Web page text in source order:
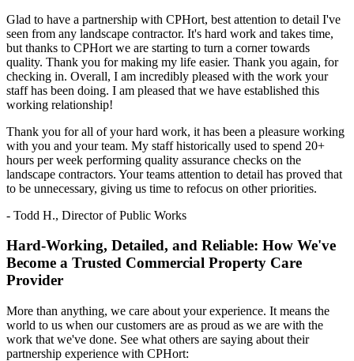
Glad to have a partnership with CPHort, best attention to detail I've
seen from any landscape contractor. It's hard work and takes time,
but thanks to CPHort we are starting to turn a corner towards
quality. Thank you for making my life easier. Thank you again, for
checking in. Overall, I am incredibly pleased with the work your
staff has been doing. I am pleased that we have established this
working relationship!
Thank you for all of your hard work, it has been a pleasure working
with you and your team. My staff historically used to spend 20+
hours per week performing quality assurance checks on the
landscape contractors. Your teams attention to detail has proved that
to be unnecessary, giving us time to refocus on other priorities.
- Todd H., Director of Public Works
Hard-Working, Detailed, and Reliable: How We've
Become a Trusted Commercial Property Care
Provider
More than anything, we care about your experience. It means the
world to us when our customers are as proud as we are with the
work that we've done. See what others are saying about their
partnership experience with CPHort: